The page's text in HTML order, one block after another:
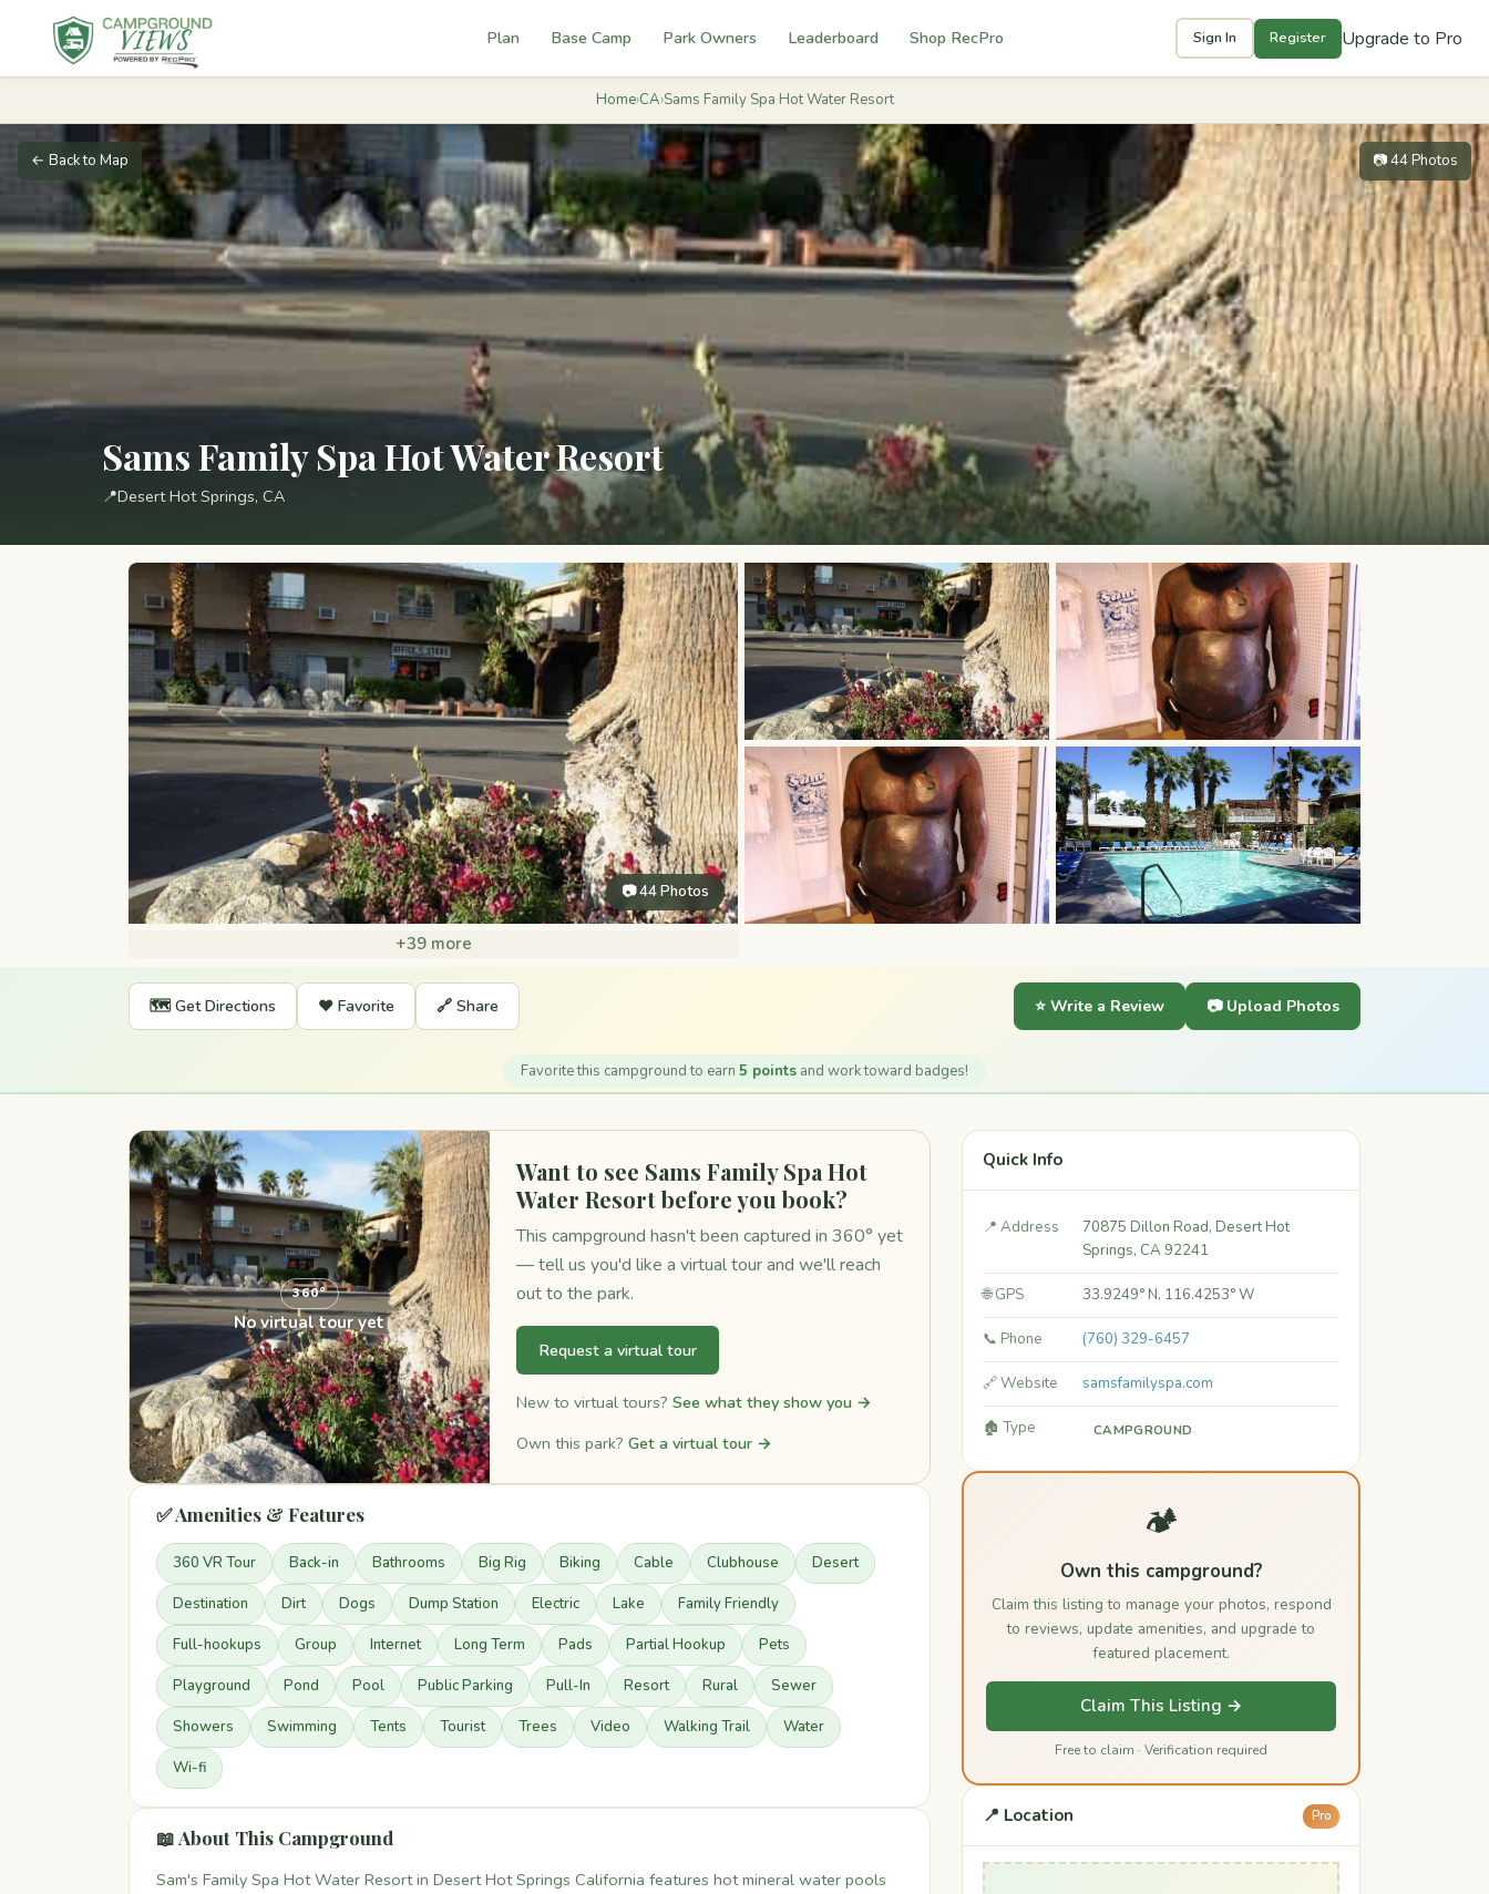
Plan Base Camp Park Owners Leaderboard Shop RecPro Sign In Register Upgrade to Pro
Home›CA›Sams Family Spa Hot Water Resort
← Back to Map 📷 44 Photos
Sams Family Spa Hot Water Resort
📍Desert Hot Springs, CA
📷 44 Photos
+39 more
🗺️ Get Directions ❤️ Favorite 🔗 Share ⭐ Write a Review 📷 Upload Photos
Favorite this campground to earn 5 points and work toward badges!
360°
No virtual tour yet
Want to see Sams Family Spa Hot
Water Resort before you book?
This campground hasn't been captured in 360° yet
— tell us you'd like a virtual tour and we'll reach
out to the park.
Request a virtual tour
New to virtual tours? See what they show you →
Own this park? Get a virtual tour →
✅ Amenities & Features
360 VR Tour Back-in Bathrooms Big Rig Biking Cable Clubhouse Desert
Destination Dirt Dogs Dump Station Electric Lake Family Friendly
Full-hookups Group Internet Long Term Pads Partial Hookup Pets
Playground Pond Pool Public Parking Pull-In Resort Rural Sewer
Showers Swimming Tents Tourist Trees Video Walking Trail Water
Wi-fi
📖 About This Campground
Sam's Family Spa Hot Water Resort in Desert Hot Springs California features hot mineral water pools
Quick Info
📍 Address
70875 Dillon Road, Desert Hot
Springs, CA 92241
🌐 GPS 33.9249° N, 116.4253° W
📞 Phone (760) 329-6457
🔗 Website samsfamilyspa.com
🏚️ Type CAMPGROUND
🏕️
Own this campground?
Claim this listing to manage your photos, respond
to reviews, update amenities, and upgrade to
featured placement.
Claim This Listing →
Free to claim · Verification required
📍 Location Pro